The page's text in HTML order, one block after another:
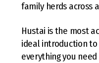
family herds across
Hustai is the most
ideal introduction to
everything you